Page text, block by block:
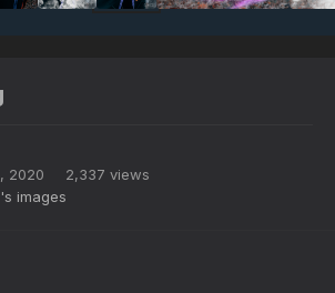
2020
2,337 views
images